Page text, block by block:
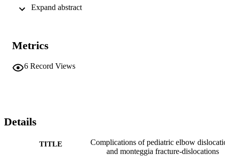
which can be subtle and difficult to diagnose, can occur in the
surgery because of the limited number of reliable treatment options.
Metrics
6 Record Views
Details
TITLE
Complications of pediatric elbow
and monteggia fracture-dislocations